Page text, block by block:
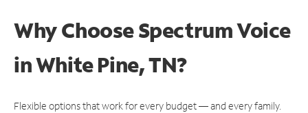
Why Choose Spectrum Voice
in White Pine, TN?
Flexible options that work for every budget — and every family.